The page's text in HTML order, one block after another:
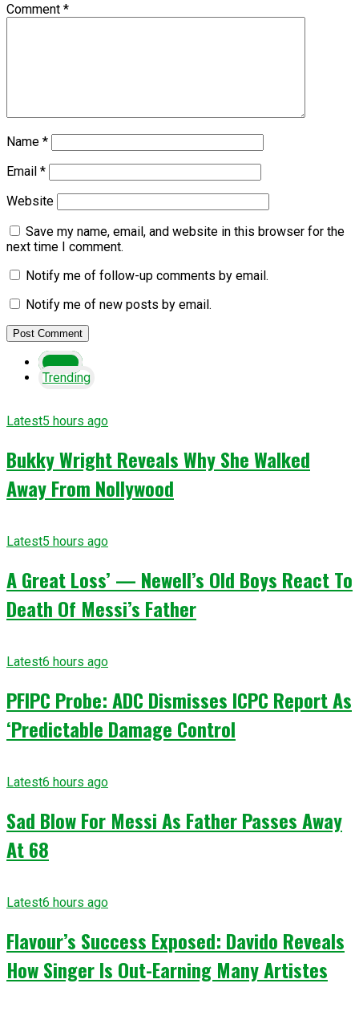
Comment *
Name *
Email *
Website
Save my name, email, and website in this browser for the
next time I comment.
Notify me of follow-up comments by email.
Notify me of new posts by email.
Latest
Trending
Latest5 hours ago
Bukky Wright Reveals Why She Walked
Away From Nollywood
Latest5 hours ago
A Great Loss’ — Newell’s Old Boys React To
Death Of Messi’s Father
Latest6 hours ago
PFIPC Probe: ADC Dismisses ICPC Report As
‘Predictable Damage Control
Latest6 hours ago
Sad Blow For Messi As Father Passes Away
At 68
Latest6 hours ago
Flavour’s Success Exposed: Davido Reveals
How Singer Is Out-Earning Many Artistes